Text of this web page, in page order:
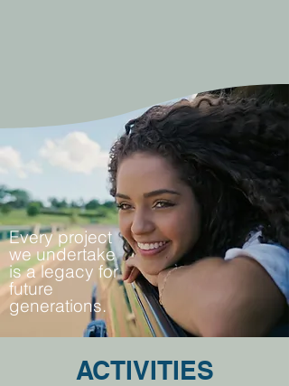
Every project
we undertake
is a legacy for
future
generations.
ACTIVITIES